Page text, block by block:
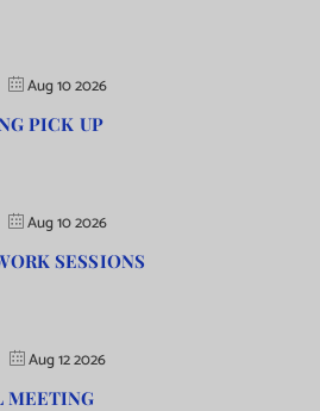
Aug 10 2026
PICK UP
Aug 10 2026
SESSIONS
Aug 12 2026
MEETING